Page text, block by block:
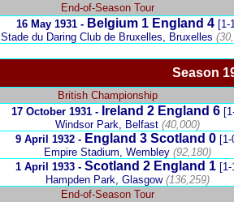
End-of-Season Tour
16 May 1931 - Belgium 1 England 4 [1-
Stade du Daring Club de Bruxelles, Bruxelles
Season
British Championship
17 October 1931- Ireland 2England 6
Windsor Park, Belfast (40,000)
9 April 1932- England 3 Scotland 0 [1-
Empire Stadium, Wembley (92,180)
1 April 1933- Scotland 2 England 1 [1-
Hampden Park, Glasgow(136,259)
End-of-Season Tour